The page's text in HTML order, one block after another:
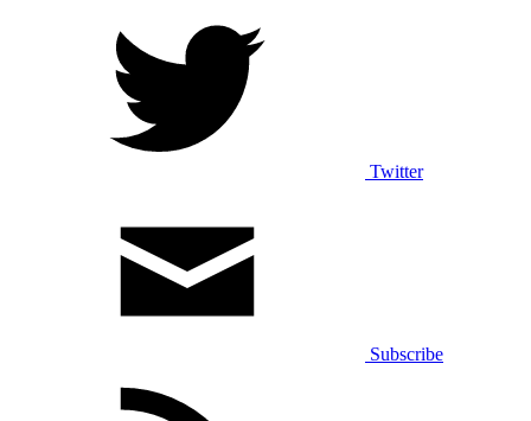
Twitter
Subscribe